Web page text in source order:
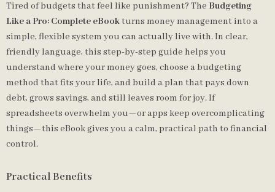
Tired of budgets that feel like punishment? The Budgeting
Like a Pro: Complete eBookturns money management into a
simple, flexible system you can actually live with. In clear,
friendly language, this step-by-step guide helps you
understand where your money goes, choose a budgeting
method that fits your life, and build a plan that pays down
debt, grows savings, and still leaves room for joy. If
spreadsheets overwhelm you—or apps keep overcomplicating
things—this eBook gives you a calm, practical path to financial
control.
Practical Benefits